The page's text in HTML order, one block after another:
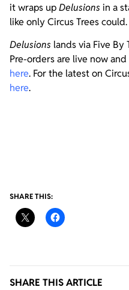
it wraps upDelusions in a
like only Circus Trees could.
Delusions lands via Five By
Pre-orders are live now
here. For the latest on
here.
SHARE THIS:
SHARE THIS ARTICLE